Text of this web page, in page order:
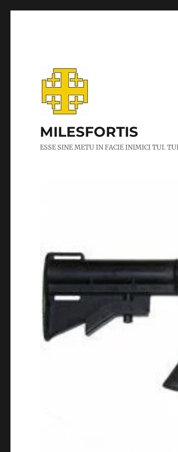
MILESFORTIS
ESSE SINE METU IN FACIE INIMICI TUI.